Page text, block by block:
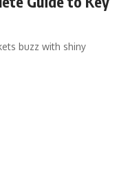
buzz with shiny